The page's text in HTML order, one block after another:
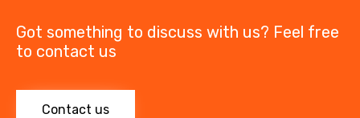
Got something to discuss with us? Feel free
to contact us
Contact us